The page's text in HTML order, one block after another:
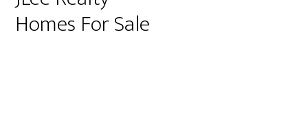
Homes For Sale